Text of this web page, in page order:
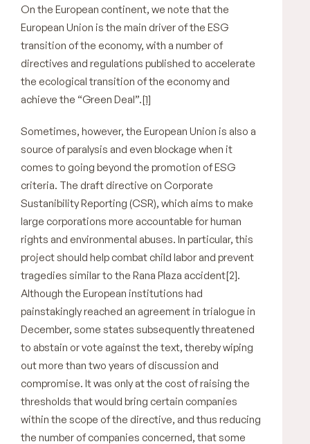
On the European continent, we note that the
European Union is the main driver of the ESG
transition of the economy, with a number of
directives and regulations published to accelerate
the ecological transition of the economy and
achieve the “Green Deal”.[1]
Sometimes, however, the European Union is also a
source of paralysis and even blockage when it
comes to going beyond the promotion of ESG
criteria. The draft directive on Corporate
Sustanibility Reporting (CSR), which aims to make
large corporations more accountable for human
rights and environmental abuses. In particular, this
project should help combat child labor and prevent
tragedies similar to the Rana Plaza accident[2].
Although the European institutions had
painstakingly reached an agreement in trialogue in
December, some states subsequently threatened
to abstain or vote against the text, thereby wiping
out more than two years of discussion and
compromise. It was only at the cost of raising the
thresholds that would bring certain companies
within the scope of the directive, and thus reducing
the number of companies concerned, that some